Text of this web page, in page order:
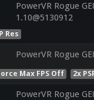
PowerVR Rogue
1.10@5130912
Res
PowerVR Rogue
Max FPS Off 2x
PowerVR Rogue